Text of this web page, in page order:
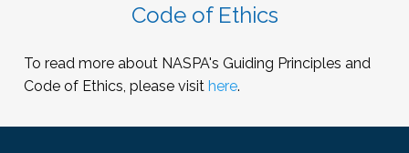
Code of Ethics
To read more about NASPA's Guiding Principles and
Code of Ethics, please visit here.